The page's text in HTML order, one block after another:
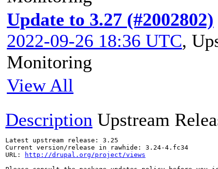
Update to 3.27 (#2002802)
2022-09-26 18:36 UTC,
Monitoring
View All
Description Upstream
Latest upstream release: 3.25
Current version/release in rawhide: 3.24-4.fc34
URL:
http://drupal.org/project/views